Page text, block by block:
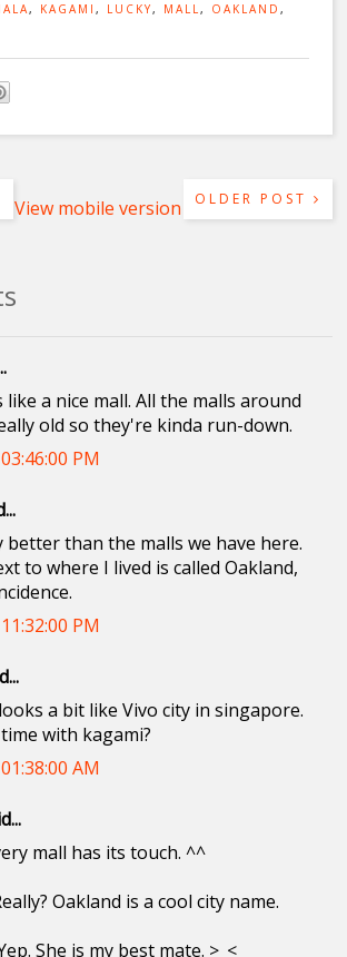
, KAGAMI, LUCKY, MALL, OAKLAND,
OLDER POST
View mobile version
a nice mall. All the malls around
old so they're kinda run-down.
PM
better than the malls we have here.
to where I lived is called Oakland,
PM
a bit like Vivo city in singapore.
with kagami?
AM
mall has its touch. ^^
Oakland is a cool city name.
She is my best mate. >_<